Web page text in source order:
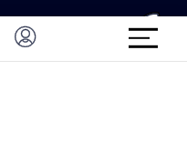
BRAND PROTECTION